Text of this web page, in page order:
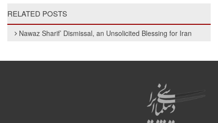
RELATED POSTS
Nawaz Sharif’ Dismissal, an Unsolicited Blessing for Iran